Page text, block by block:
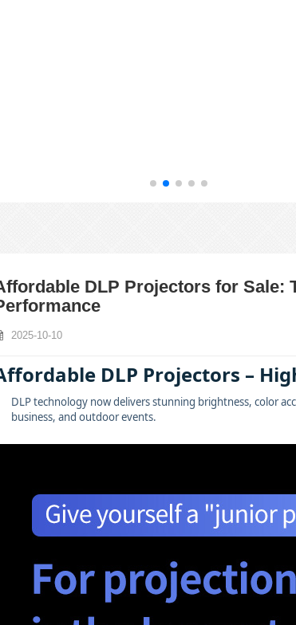
图片加载中... 图
DLP Projectors for Sale:
2025-10-10
DLP Projectors –
DLP technology now delivers stunning brightness, color
business, and outdoor events.